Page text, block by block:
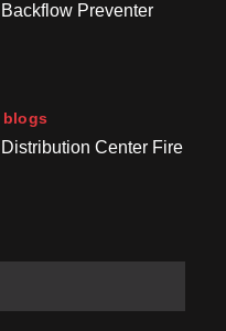
Preventer
blogs
Center Fire